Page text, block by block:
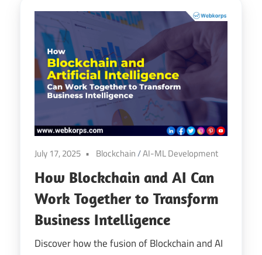
Cloud
Digital
Transformation
July 17, 2025 Blockchain/AI-ML Development
How Blockchain and AI Can
Work Together to Transform
Business Intelligence
Discover how the fusion of Blockchain and AI